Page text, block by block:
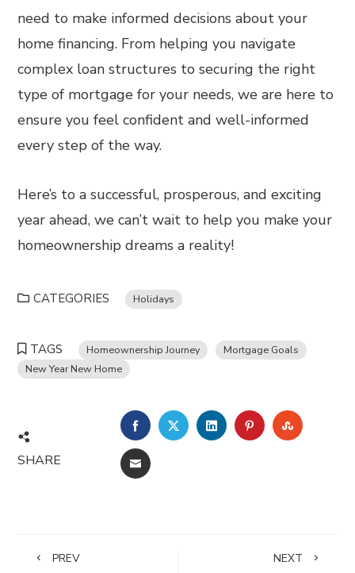
need to make informed decisions about your
home financing. From helping you navigate
complex loan structures to securing the right
type of mortgage for your needs, we are here to
ensure you feel confident and well-informed
every step of the way.
Here’s to a successful, prosperous, and exciting
year ahead, we can’t wait to help you make your
homeownership dreams a reality!
CATEGORIES Holidays
TAGS Homeownership Journey
Mortgage Goals
New Year New Home
SHARE
FACEBOOKTWITTERLINKEDINPINTEREST
EMAIL
PREV NEXT